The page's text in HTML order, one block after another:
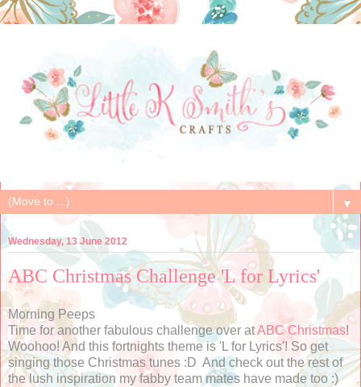
▼
Wednesday, 13 June 2012
ABC Christmas Challenge 'L for Lyrics'
Morning Peeps
Time for another fabulous challenge over atABC Christmas!
Woohoo! And this fortnights theme is 'L for Lyrics'! So get
singing those Christmas tunes :D And check out the rest of
the lush inspiration my fabby team mates have made too :)